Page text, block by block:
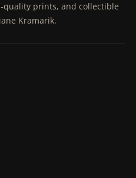
prints, and collectible
Kramarik.